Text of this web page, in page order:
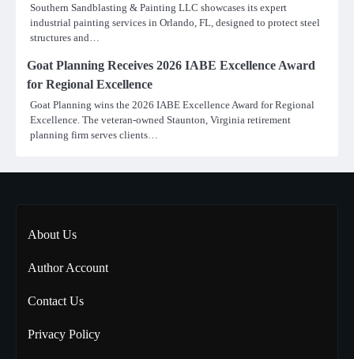
Southern Sandblasting & Painting LLC showcases its expert
industrial painting services in Orlando, FL, designed to protect steel
structures and…
Goat Planning Receives 2026 IABE Excellence Award
for Regional Excellence
Goat Planning wins the 2026 IABE Excellence Award for Regional
Excellence. The veteran-owned Staunton, Virginia retirement
planning firm serves clients…
About Us
Author Account
Contact Us
Privacy Policy